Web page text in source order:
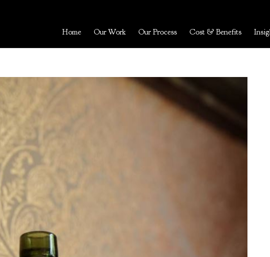
Home Our Work Our Process Cost & Benefits